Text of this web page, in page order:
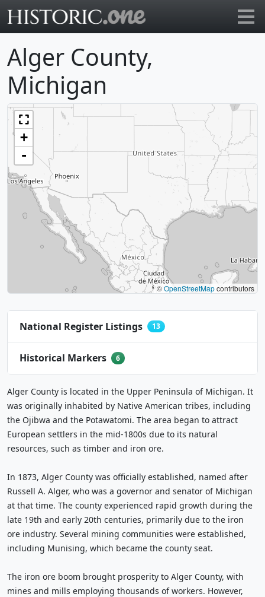
Alger County,
Michigan
+
-
©OpenStreetMapcontributors
13
6
Alger County is located in the Upper Peninsula of Michigan. It
was originally inhabited by Native American tribes, including
the Ojibwa and the Potawatomi. The area began to attract
European settlers in the mid-1800s due to its natural
resources, such as timber and iron ore.
In 1873, Alger County was officially established, named after
Russell A. Alger, who was a governor and senator of Michigan
at that time. The county experienced rapid growth during the
late 19th and early 20th centuries, primarily due to the iron
ore industry. Several mining communities were established,
including Munising, which became the county seat.
The iron ore boom brought prosperity to Alger County, with
mines and mills employing thousands of workers. However,